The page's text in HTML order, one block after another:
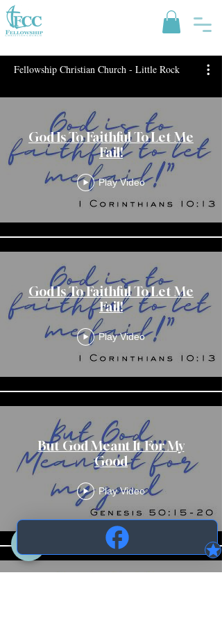
Fellowship Christian Church - Little Rock
God Is To Faithful To Let Me
Fail!
Play Video
God Is To Faithful To Let Me
Fail!
Play Video
But God Meant It For My
Good
Play Video